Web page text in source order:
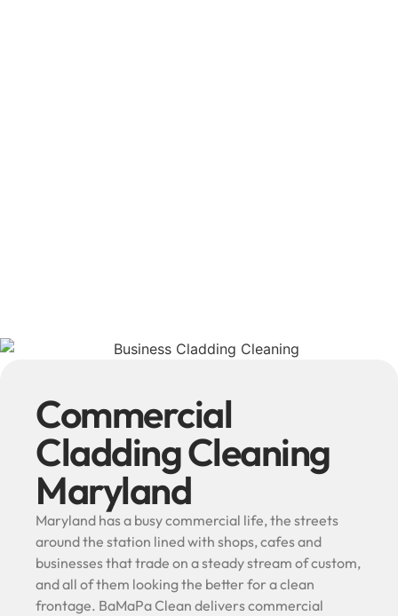
Commercial
Cladding Cleaning
Maryland
Maryland has a busy commercial life, the streets
around the station lined with shops, cafes and
businesses that trade on a steady stream of custom,
and all of them looking the better for a clean
frontage. BaMaPa Clean delivers commercial